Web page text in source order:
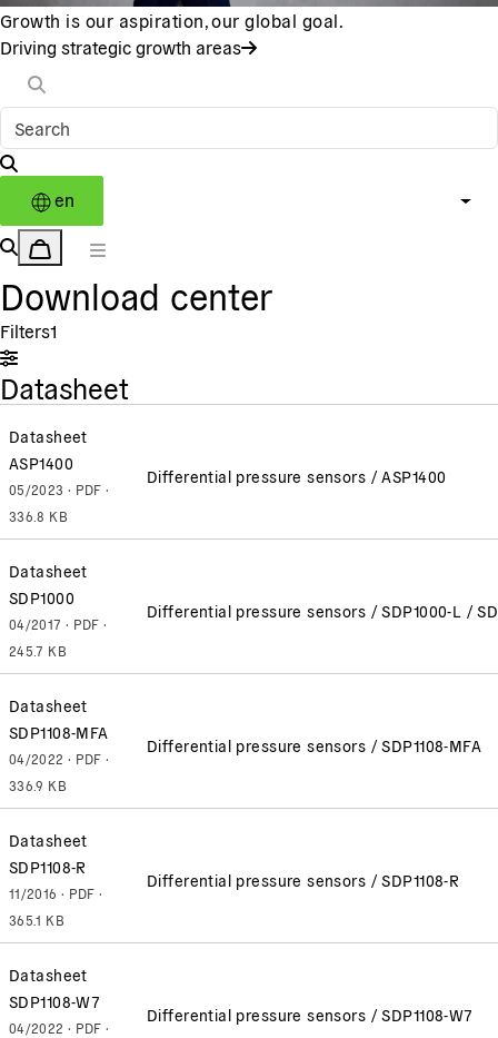
Growth is our aspiration, our global goal.
Driving strategic growth areas
en
Download center
Filters1
Datasheet
Datasheet
ASP1400
05/2023 · PDF ·
336.8 KB
Differential pressure sensors / ASP1400
Datasheet
SDP1000
04/2017 · PDF ·
245.7 KB
Differential pressure sensors / SDP1000-L /
Datasheet
SDP1108-MFA
04/2022 · PDF ·
336.9 KB
Differential pressure sensors / SDP1108-MFA
Datasheet
SDP1108-R
11/2016 · PDF ·
365.1 KB
Differential pressure sensors / SDP1108-R
Datasheet
SDP1108-W7
04/2022 · PDF ·
Differential pressure sensors / SDP1108-W7